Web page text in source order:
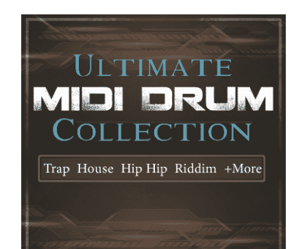
ADD TO CART DETAILS